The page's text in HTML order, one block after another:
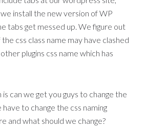
install the new version of WP
tabs get messed up. We figure out
css class name may have clashed
plugins css name which has
can we get you guys to change the
have to change the css naming
and what should we change?